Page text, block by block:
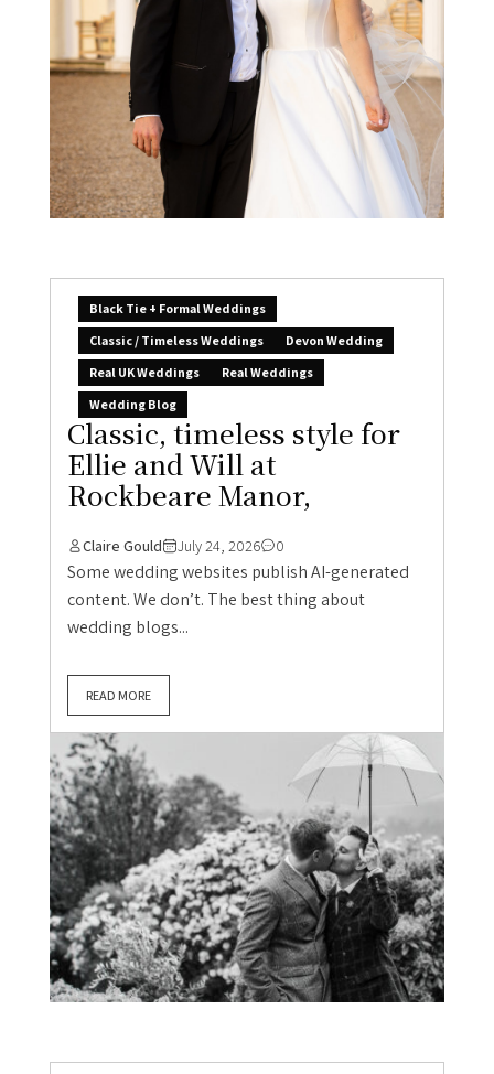
Black Tie + Formal Weddings
Classic / Timeless Weddings
Devon Wedding
Real UK Weddings
Real Weddings
Wedding Blog
Classic, timeless style for
Ellie and Will at
Rockbeare Manor,
Claire Gould July 24, 2026 0
Some wedding websites publish AI-generated
content. We don’t. The best thing about
wedding blogs...
READ MORE